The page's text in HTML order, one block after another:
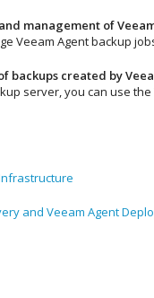
management of
Veeam Agent backup
backups created by
server, you can use the
and Veeam Agent